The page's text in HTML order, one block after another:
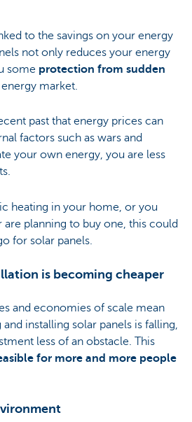
to the savings on your energy
not only reduces your energy
some protection from sudden
market.
past that energy prices can
factors such as wars and
your own energy, you are less
heating in your home, or you
are planning to buy one, this could
for solar panels.
is becoming cheaper
and economies of scale mean
installing solar panels is falling,
less of an obstacle. This
for more and more people